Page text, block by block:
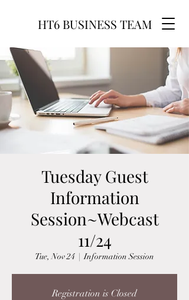
HT6 BUSINESS TEAM
Tuesday Guest
Information
Session~Webcast
11/24
Tue, Nov 24
  |
Information Session
Registration is Closed